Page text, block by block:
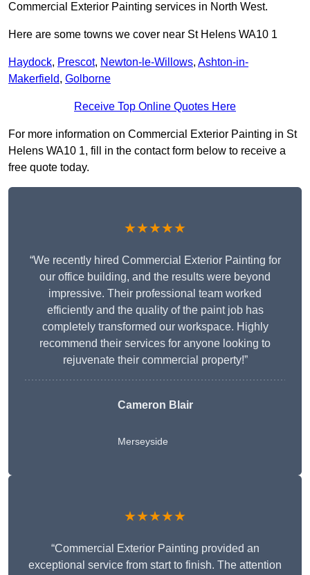
Commercial Exterior Painting services in North West.
Here are some towns we cover near St Helens WA10 1
Haydock, Prescot, Newton-le-Willows, Ashton-in-
Makerfield, Golborne
Receive Top Online Quotes Here
For more information on Commercial Exterior Painting in St
Helens WA10 1, fill in the contact form below to receive a
free quote today.
★★★★★
“We recently hired Commercial Exterior Painting for
our office building, and the results were beyond
impressive. Their professional team worked
efficiently and the quality of the paint job has
completely transformed our workspace. Highly
recommend their services for anyone looking to
rejuvenate their commercial property!”
Cameron Blair
Merseyside
★★★★★
“Commercial Exterior Painting provided an
exceptional service from start to finish. The attention